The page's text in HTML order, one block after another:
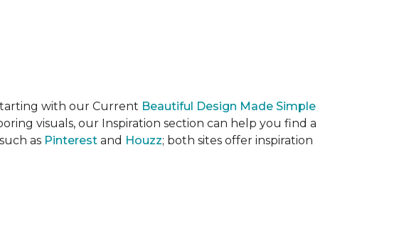
with our Current Beautiful Design Made Simple
visuals, our Inspiration section can help you find a
as Pinterest and Houzz; both sites offer inspiration